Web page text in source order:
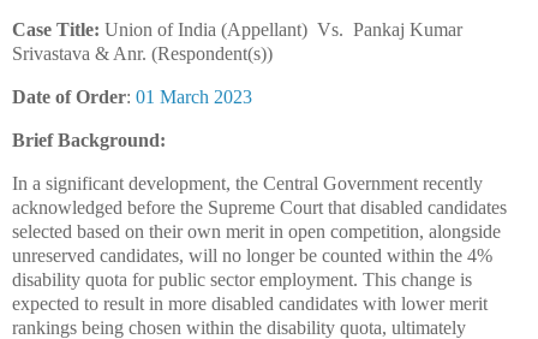
Case Title: Union of India (Appellant) Vs. Pankaj Kumar
Srivastava & Anr. (Respondent(s))
Date of Order: 01 March 2023
Brief Background:
In a significant development, the Central Government recently
acknowledged before the Supreme Court that disabled candidates
selected based on their own merit in open competition, alongside
unreserved candidates, will no longer be counted within the 4%
disability quota for public sector employment. This change is
expected to result in more disabled candidates with lower merit
rankings being chosen within the disability quota, ultimately